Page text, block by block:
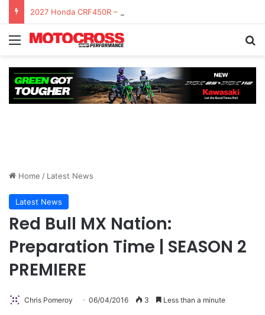
Home / Latest News
Latest News
Red Bull MX Nation:
Preparation Time | SEASON 2
PREMIERE
Chris Pomeroy 06/04/2016 3 Less than a minute